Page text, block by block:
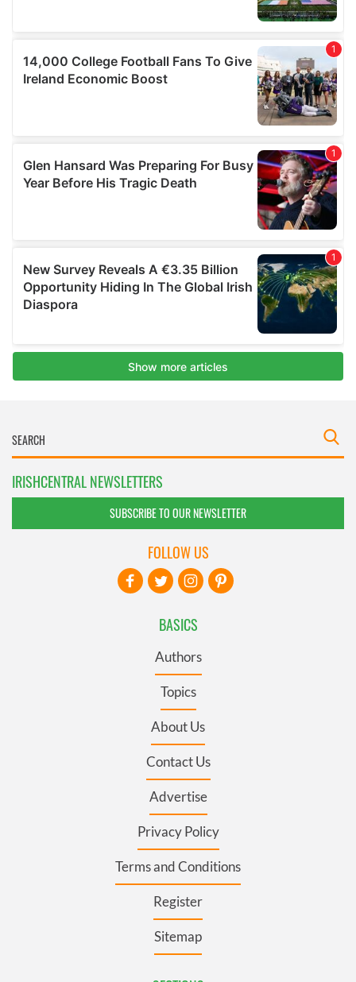
IRISHCENTRAL NEWSLETTERS
SUBSCRIBE TO OUR NEWSLETTER
BASICS
Authors
Topics
About Us
Contact Us
Advertise
Privacy Policy
Terms and Conditions
Register
Sitemap
FOLLOW US